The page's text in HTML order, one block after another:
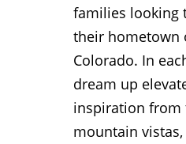
families looking
their hometown
Colorado. In
dream up
inspiration from
mountain